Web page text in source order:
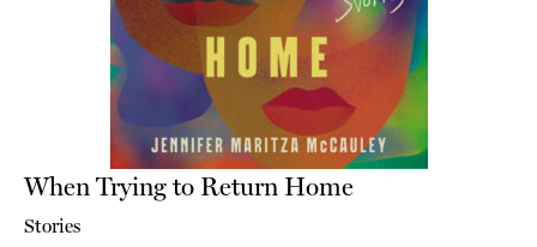
When Trying to Return Home
Stories